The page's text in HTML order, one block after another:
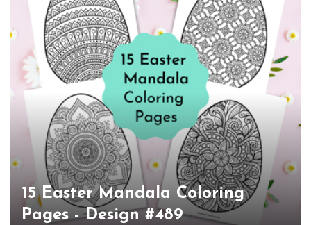
15 Easter Mandala Coloring
Pages - Design #489